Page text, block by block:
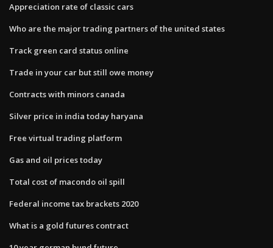
Appreciation rate of classic cars
Who are the major trading partners of the united states
Track green card status online
Trade in your car but still owe money
Contracts with minors canada
Silver price in india today haryana
Free virtual trading platform
Gas and oil prices today
Total cost of macondo oil spill
Federal income tax brackets 2020
What is a gold futures contract